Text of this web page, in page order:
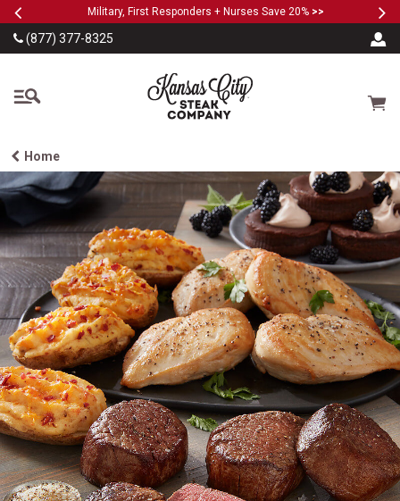
SKIP TO MAIN CONTENT
PreviousMilitary, First Responders + Nurses Save 20%>>
(877) 377-8325
The Kansas City Steak
Cart
Home